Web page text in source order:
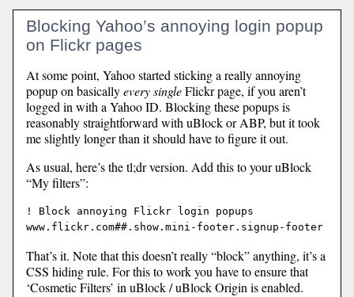
Blocking Yahoo’s annoying login popup
on Flickr pages
At some point, Yahoo started sticking a really annoying
popup on basicallyevery singleFlickr page, if you aren’t
logged in with a Yahoo ID. Blocking these popups is
reasonably straightforward with uBlock or ABP, but it took
me slightly longer than it should have to figure it out.
As usual, here’s the tl;dr version. Add this to your uBlock
“My filters”:
! Block annoying Flickr login popups
That’s it. Note that this doesn’t really “block” anything, it’s a
CSS hiding rule. For this to work you have to ensure that
‘Cosmetic Filters’ in uBlock / uBlock Origin is enabled.